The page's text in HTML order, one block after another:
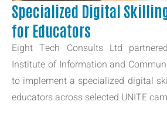
Specialized Digital
for Educators
Eight Tech Consults Ltd
Institute of Information and
to implement a specialized digital
educators across selected UNITE